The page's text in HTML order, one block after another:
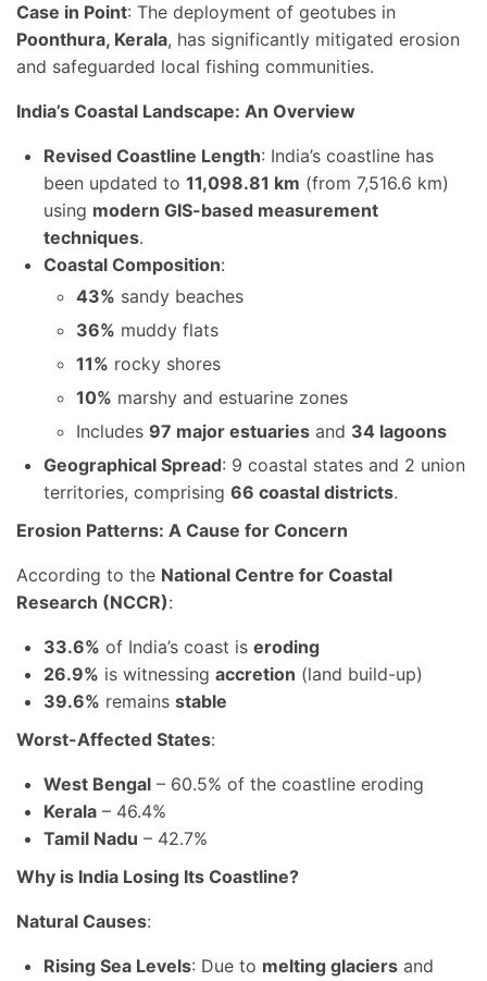
Case in Point: The deployment of geotubes in
Poonthura, Kerala, has significantly mitigated erosion
and safeguarded local fishing communities.
India’s Coastal Landscape: An Overview
Revised Coastline Length: India’s coastline has
been updated to 11,098.81 km (from 7,516.6 km)
using modern GIS-based measurement
techniques.
Coastal Composition:
43% sandy beaches
36% muddy flats
11% rocky shores
10% marshy and estuarine zones
Includes 97 major estuaries and 34 lagoons
Geographical Spread: 9 coastal states and 2 union
territories, comprising 66 coastal districts.
Erosion Patterns: A Cause for Concern
According to the National Centre for Coastal
Research (NCCR):
33.6% of India’s coast is eroding
26.9% is witnessing accretion (land build-up)
39.6% remains stable
Worst-Affected States:
West Bengal – 60.5% of the coastline eroding
Kerala – 46.4%
Tamil Nadu – 42.7%
Why is India Losing Its Coastline?
Natural Causes:
Rising Sea Levels: Due to melting glaciers and